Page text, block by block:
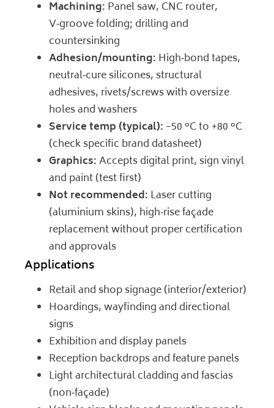
Machining: Panel saw, CNC router,
V‑groove folding; drilling and
countersinking
Adhesion/mounting: High‑bond tapes,
neutral‑cure silicones, structural
adhesives, rivets/screws with oversize
holes and washers
Service temp (typical): −50 °C to +80 °C
(check specific brand datasheet)
Graphics:Accepts digital print, sign vinyl
and paint (test first)
Not recommended: Laser cutting
(aluminium skins), high‑rise façade
replacement without proper certification
and approvals
Applications
Retail and shop signage (interior/exterior)
Hoardings, wayfinding and directional
signs
Exhibition and display panels
Reception backdrops and feature panels
Light architectural cladding and fascias
(non‑façade)